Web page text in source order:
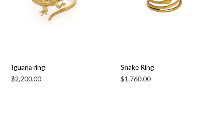
Iguana ring
$2,200.00
Snake Ring
$1,760.00